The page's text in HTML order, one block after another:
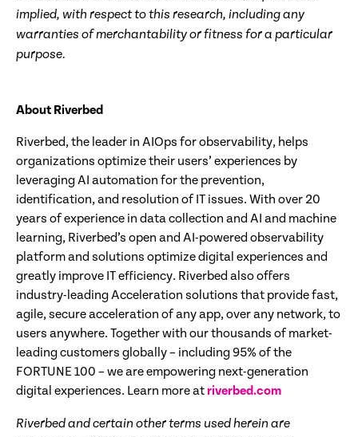
implied, with respect to this research, including any
warranties of merchantability or fitness for a particular
purpose.
About Riverbed
Riverbed, the leader in AIOps for observability, helps
organizations optimize their users’ experiences by
leveraging AI automation for the prevention,
identification, and resolution of IT issues. With over 20
years of experience in data collection and AI and machine
learning, Riverbed’s open and AI-powered observability
platform and solutions optimize digital experiences and
greatly improve IT efficiency. Riverbed also offers
industry-leading Acceleration solutions that provide fast,
agile, secure acceleration of any app, over any network, to
users anywhere. Together with our thousands of market-
leading customers globally – including 95% of the
FORTUNE 100 – we are empowering next-generation
digital experiences. Learn more atriverbed.com
Riverbed and certain other terms used herein are